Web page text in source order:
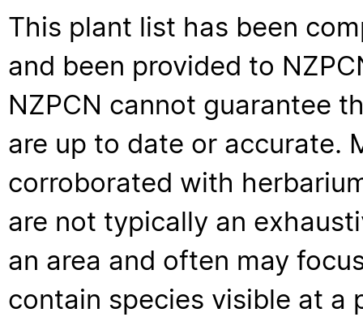
This plant list has been
and been provided to
NZPCN cannot guarantee
are up to date or accurate.
corroborated with
are not typically an
an area and often may
contain species visible at a